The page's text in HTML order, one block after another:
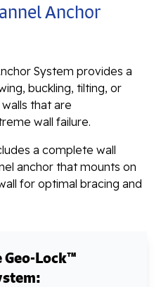
Anchor
System provides a
buckling, tilting, or
that are
wall failure.
a complete wall
anchor that mounts on
for optimal bracing and
Geo-Lock™